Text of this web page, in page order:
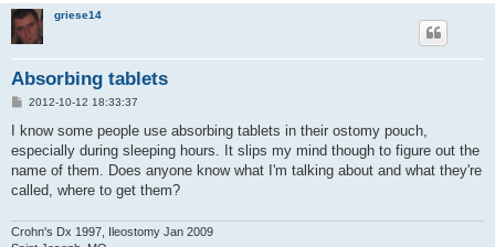
griese14
Absorbing tablets
P
s
2012-10-12 18:33:37
I know some people use absorbing tablets in their ostomy pouch,
especially during sleeping hours. It slips my mind though to figure out the
name of them. Does anyone know what I'm talking about and what they're
called, where to get them?
Crohn's Dx 1997, Ileostomy Jan 2009